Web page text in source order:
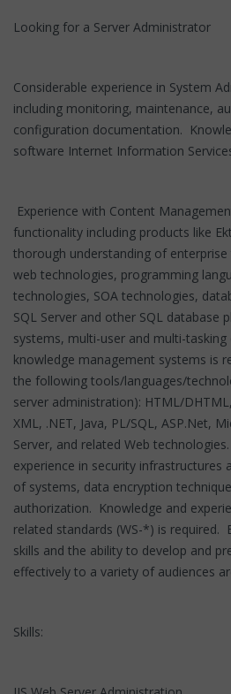
Looking for a Server Administrator
Considerable experience in System
including monitoring, maintenance,
configuration documentation.
software Internet Information
Experience with Content
functionality including products like
thorough understanding of
web technologies, programming
technologies, SOA technologies,
SQL Server and other SQL database
systems, multi-user and multi-
knowledge management systems is
the following tools/languages/
server administration): HTML/
XML, .NET, Java, PL/SQL, ASP.Net,
Server, and related Web
experience in security infrastructures
of systems, data encryption
authorization. Knowledge and
related standards (WS-*) is required.
skills and the ability to develop and
effectively to a variety of audiences
Skills: